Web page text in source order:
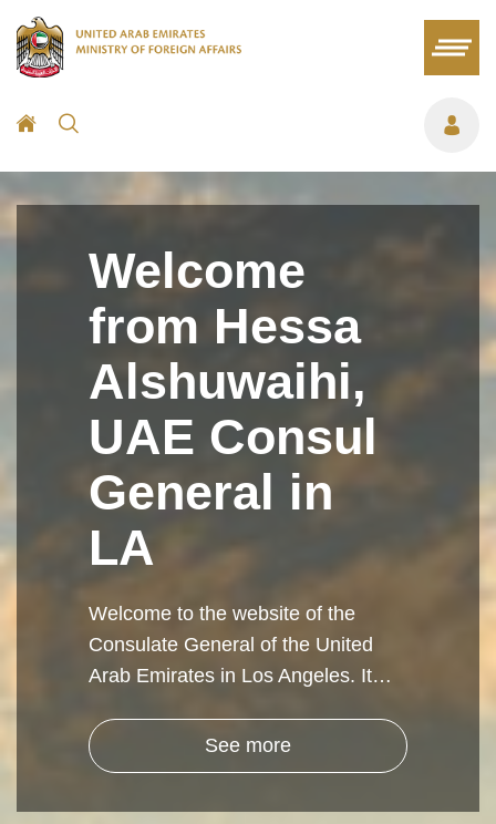
Welcome
from Hessa
Alshuwaihi,
UAE Consul
General in
LA
Welcome to the website of the
Consulate General of the United
Arab Emirates in Los Angeles. It…
See more